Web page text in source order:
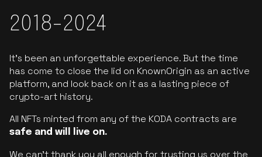
2018-2024
It’s been an unforgettable experience. But the time
has come to close the lid on KnownOrigin as an active
platform, and look back on it as a lasting piece of
crypto-art history.
All NFTs minted from any of the KODA contracts are
safe and will live on.